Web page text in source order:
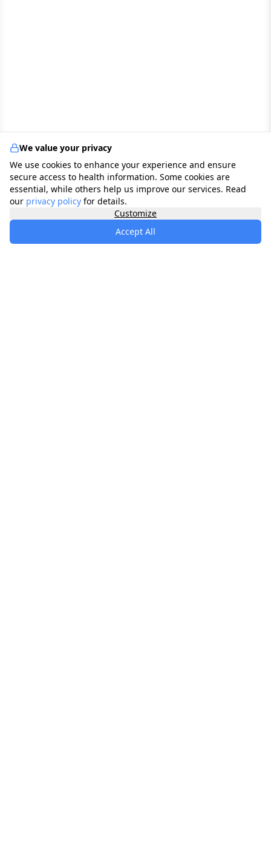
We value your privacy
We use cookies to enhance your experience and ensure
secure access to health information. Some cookies are
essential, while others help us improve our services. Read
our privacy policy for details.
Customize
Accept All